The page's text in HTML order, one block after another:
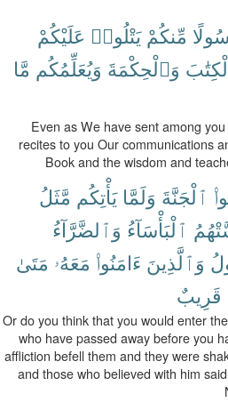
مِّنكُمْ يَتْلُوا۟ عَلَيْكُمْ
وَٱلْحِكْمَةَ وَيُعَلِّمُكُم مَّا
Even as We have sent among
recites to you Our communications
Book and the wisdom and
ٱلْجَنَّةَ وَلَمَّا يَأْتِكُم مَّثَلُ
ٱلْبَأْسَآءُ وَٱلضَّرَّآءُ
وَٱلَّذِينَ ءَامَنُوا۟ مَعَهُۥ مَتَىٰ
قَرِيبٌ
Or do you think that you would enter
who have passed away before you
affliction befell them and they were
and those who believed with him